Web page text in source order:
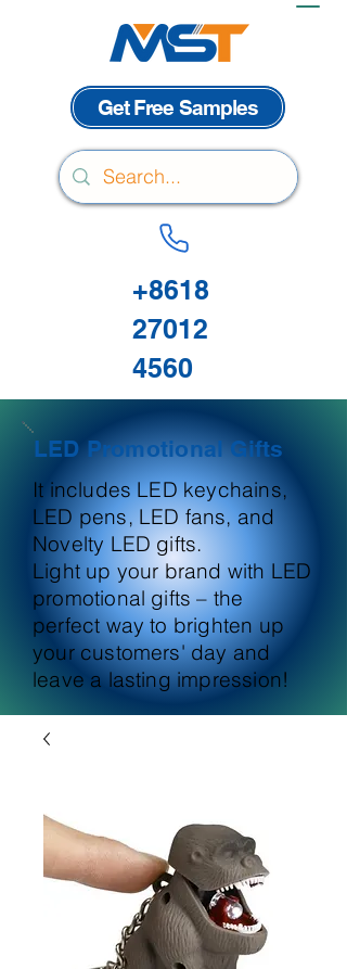
Get Free Samples
+8618
27012
4560
LED Promotional Gifts
It includes LED keychains,
LED pens, LED fans, and
Novelty LED gifts.
Light up your brand with LED
promotional gifts – the
perfect way to brighten up
your customers' day and
leave a lasting impression!